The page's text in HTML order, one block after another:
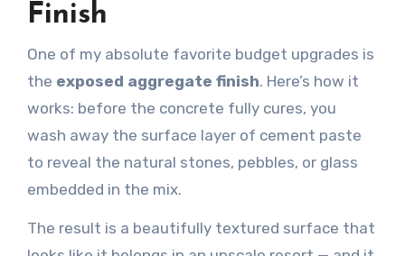
Finish
One of my absolute favorite budget upgrades is
the exposed aggregate finish. Here’s how it
works: before the concrete fully cures, you
wash away the surface layer of cement paste
to reveal the natural stones, pebbles, or glass
embedded in the mix.
The result is a beautifully textured surface that